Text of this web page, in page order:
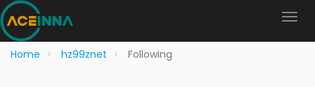
Home hz99znet Following